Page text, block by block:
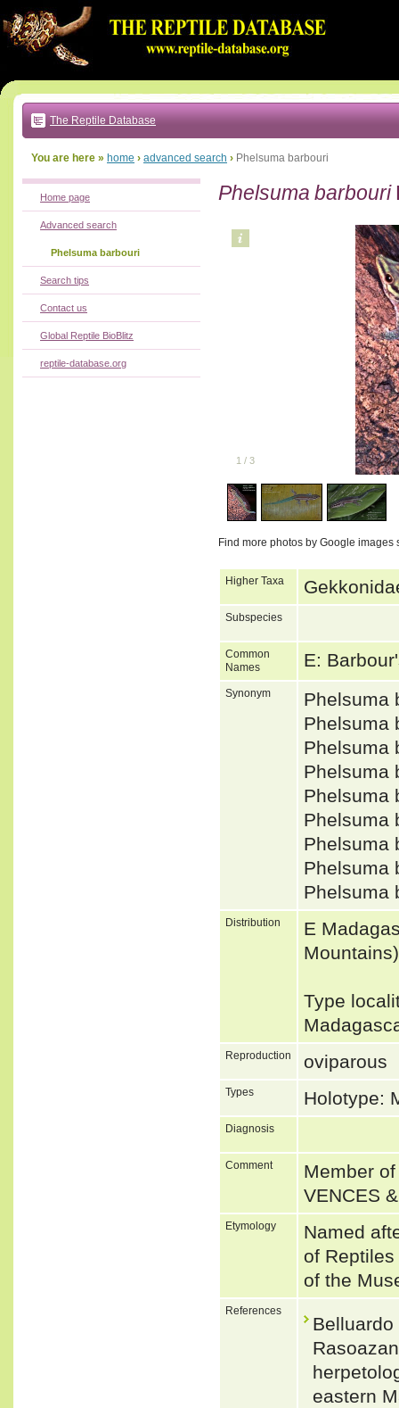
to:
main
text
|
main
navigation
local
The Reptile Database
You are here » home › advanced search › Phelsuma barbouri
Phelsuma barbouri
1 / 3
Find more photos by Google images
Higher Taxa
Subspecies
Common
Names
E:
Synonym
Phelsuma
Phelsuma
Phelsuma
Phelsuma
Phelsuma
Phelsuma
Phelsuma
Phelsuma
Phelsuma
Distribution
E
Mountains)
Type
Reproduction oviparous
Types Holotype:
Diagnosis
Comment
Member
VENCES
Etymology
Named
of
of the
References
Belluardo
eastern
Home page
Advanced search
Phelsuma barbouri
Search tips
Contact us
Global Reptile BioBlitz
reptile-database.org